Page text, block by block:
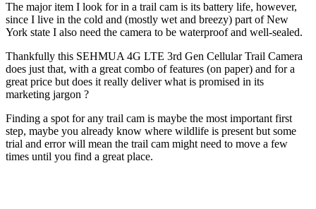
The major item I look for in a trail cam is its battery life, however,
since I live in the cold and (mostly wet and breezy) part of New
York state I also need the camera to be waterproof and well-sealed.
Thankfully this SEHMUA 4G LTE 3rd Gen Cellular Trail Camera
does just that, with a great combo of features (on paper) and for a
great price but does it really deliver what is promised in its
marketing jargon ?
Finding a spot for any trail cam is maybe the most important first
step, maybe you already know where wildlife is present but some
trial and error will mean the trail cam might need to move a few
times until you find a great place.